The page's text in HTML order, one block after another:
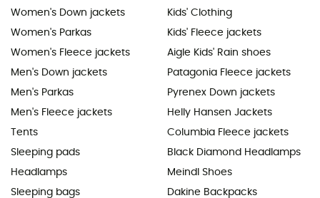
Women's Down jackets
Women's Parkas
Women's Fleece jackets
Men's Down jackets
Men's Parkas
Men's Fleece jackets
Tents
Sleeping pads
Headlamps
Sleeping bags
Kids' Clothing
Kids' Fleece jackets
Aigle Kids' Rain shoes
Patagonia Fleece jackets
Pyrenex Down jackets
Helly Hansen Jackets
Columbia Fleece jackets
Black Diamond Headlamps
Meindl Shoes
Dakine Backpacks